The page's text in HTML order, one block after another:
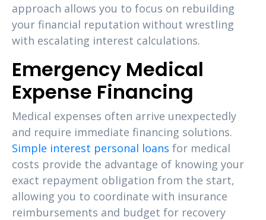
approach allows you to focus on rebuilding
your financial reputation without wrestling
with escalating interest calculations.
Emergency Medical
Expense Financing
Medical expenses often arrive unexpectedly
and require immediate financing solutions.
Simple interest personal loans for medical
costs provide the advantage of knowing your
exact repayment obligation from the start,
allowing you to coordinate with insurance
reimbursements and budget for recovery